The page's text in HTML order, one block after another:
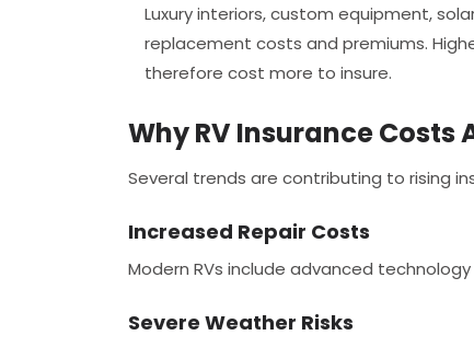
Luxury interiors, custom equipment,
replacement costs and premiums.
therefore cost more to insure.
Why RV Insurance Costs
Several trends are contributing to rising
Increased Repair Costs
Modern RVs include advanced
Severe Weather Risks